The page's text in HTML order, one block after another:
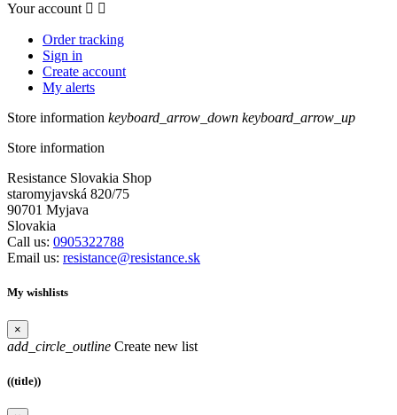
Your account  
Order tracking
Sign in
Create account
My alerts
Store information keyboard_arrow_down keyboard_arrow_up
Store information
Resistance Slovakia Shop
staromyjavská 820/75
90701 Myjava
Slovakia
Call us: 0905322788
Email us: resistance@resistance.sk
My wishlists
×
add_circle_outline Create new list
((title))